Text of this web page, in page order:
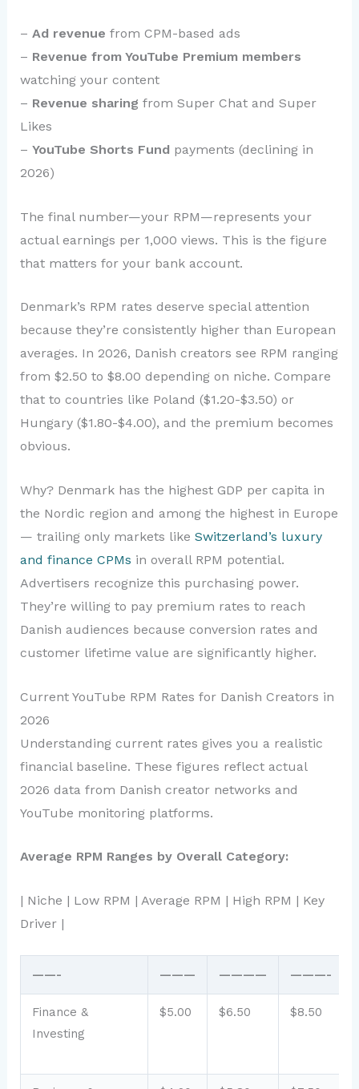
– Ad revenue from CPM-based ads
– Revenue from YouTube Premium members
watching your content
– Revenue sharing from Super Chat and Super
Likes
– YouTube Shorts Fundpayments (declining in
2026)
The final number—your RPM—represents your
actual earnings per 1,000 views. This is the figure
that matters for your bank account.
Denmark’s RPM rates deserve special attention
because they’re consistently higher than European
averages. In 2026, Danish creators see RPM ranging
from $2.50 to $8.00 depending on niche. Compare
that to countries like Poland ($1.20-$3.50) or
Hungary ($1.80-$4.00), and the premium becomes
obvious.
Why? Denmark has the highest GDP per capita in
the Nordic region and among the highest in Europe
— trailing only markets like Switzerland’s luxury
and finance CPMs in overall RPM potential.
Advertisers recognize this purchasing power.
They’re willing to pay premium rates to reach
Danish audiences because conversion rates and
customer lifetime value are significantly higher.
Current YouTube RPM Rates for Danish Creators in
2026
Understanding current rates gives you a realistic
financial baseline. These figures reflect actual
2026 data from Danish creator networks and
YouTube monitoring platforms.
Average RPM Ranges by Overall Category:
| Niche | Low RPM | Average RPM | High RPM | Key
Driver |
——- ——— ———— ———-
Finance &
Investing
$5.00 $6.50 $8.50